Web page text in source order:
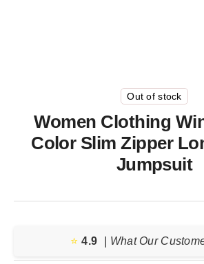
Out of stock
Women Clothing
Color Slim Zipper
Jumpsuit
⭐️ 4.9 | What Our